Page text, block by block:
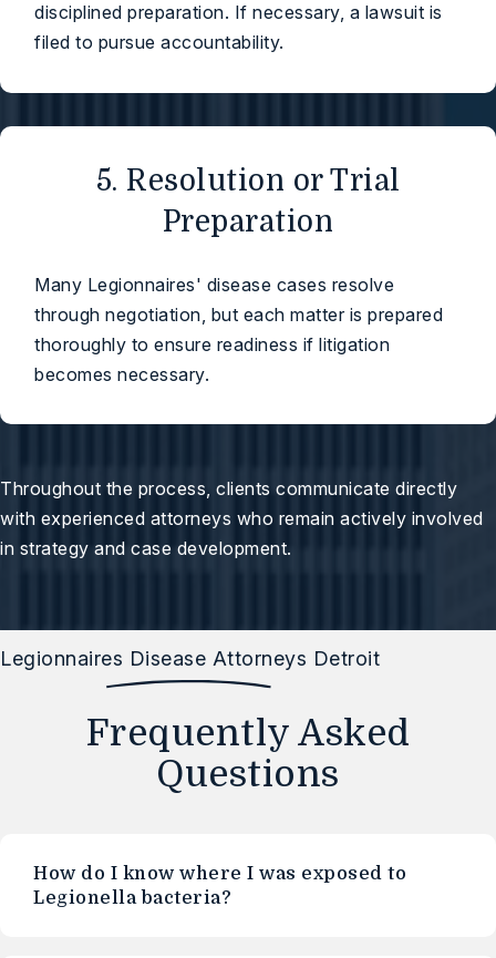
disciplined preparation. If necessary, a lawsuit is
filed to pursue accountability.
5. Resolution or Trial
Preparation
Many Legionnaires' disease cases resolve
through negotiation, but each matter is prepared
thoroughly to ensure readiness if litigation
becomes necessary.
Throughout the process, clients communicate directly
with experienced attorneys who remain actively involved
in strategy and case development.
Legionnaires Disease Attorneys Detroit
Frequently Asked
Questions
How do I know where I was exposed to
Legionella bacteria?